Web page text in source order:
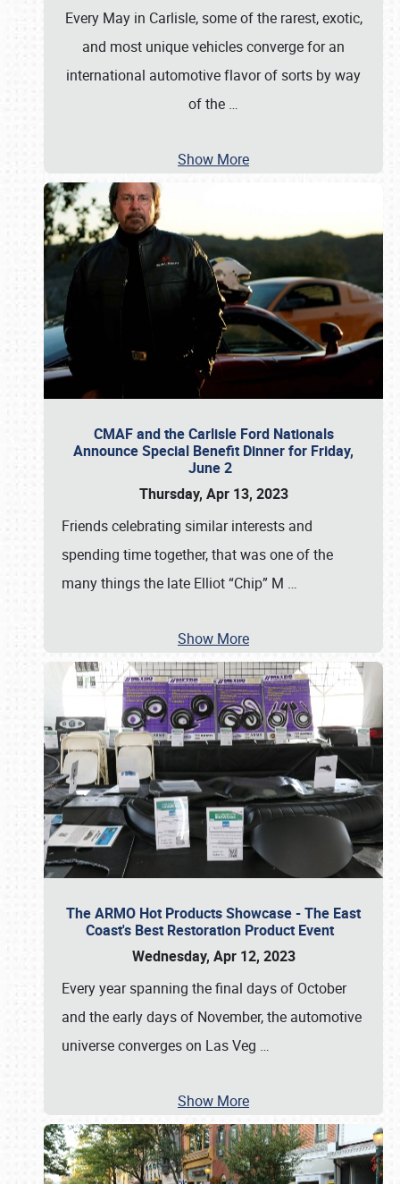
Every May in Carlisle, some of the rarest, exotic,
and most unique vehicles converge for an
international automotive flavor of sorts by way
of the …
Show More
CMAF and the Carlisle Ford Nationals
Announce Special Benefit Dinner for Friday,
June 2
Thursday, Apr 13, 2023
Friends celebrating similar interests and
spending time together, that was one of the
many things the late Elliot “Chip” M …
Show More
The ARMO Hot Products Showcase - The East
Coast's Best Restoration Product Event
Wednesday, Apr 12, 2023
Every year spanning the final days of October
and the early days of November, the automotive
universe converges on Las Veg …
Show More